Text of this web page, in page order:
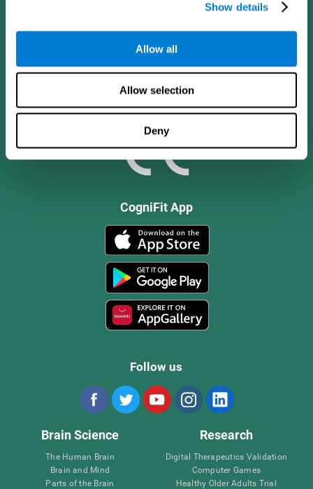
Show details
Allow all
Allow selection
Deny
CogniFit App
Follow us
Brain Science
The Human Brain
Brain and Mind
Parts of the Brain
Research
Digital Therapeutics Validation
Computer Games
Healthy Older Adults Trial